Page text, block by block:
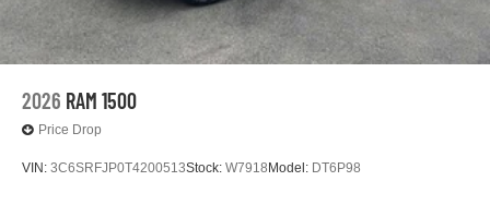
2026 RAM 1500
Price Drop
VIN: 3C6SRFJP0T4200513Stock: W7918 Model: DT6P98